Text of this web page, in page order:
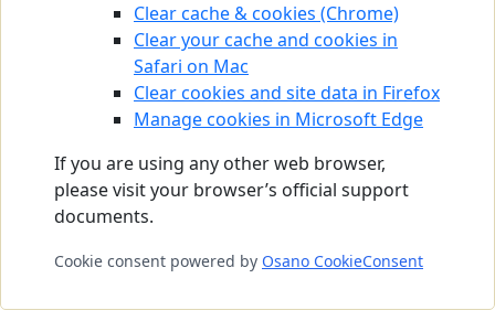
Clear cache & cookies (Chrome)
Clear your cache and cookies in
Safari on Mac
Clear cookies and site data in Firefox
Manage cookies in Microsoft Edge
If you are using any other web browser,
please visit your browser’s official support
documents.
Cookie consent powered by Osano CookieConsent